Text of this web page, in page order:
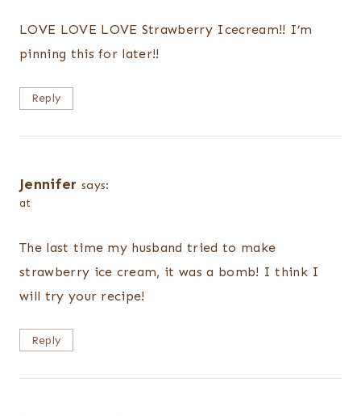
LOVE LOVE LOVE Strawberry Icecream!! I’m
pinning this for later!!
Reply
Jennifer says:
at
The last time my husband tried to make
strawberry ice cream, it was a bomb! I think I
will try your recipe!
Reply